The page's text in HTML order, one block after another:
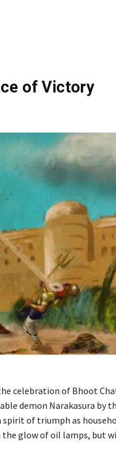
of Victory
celebration of Bhoot
demon Narakasura by
spirit of triumph as
glow of oil lamps, but